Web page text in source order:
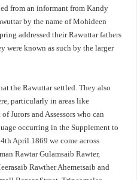
from an informant from Kandy
by the name of Mohideen
addressed their Rawuttar fathers
were known as such by the larger
the Rawuttar settled. They also
particularly in areas like
Jurors and Assessors who can
occurring in the Supplement to
April 1869 we come across
Rawtar Gulamsaib Rawter,
Rawther Ahemetsaib and